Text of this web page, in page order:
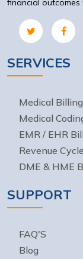
financial
SERVICES
Medical
Medical
EMR / EHR
Revenue
DME & HME
SUPPORT
FAQ'S
Blog